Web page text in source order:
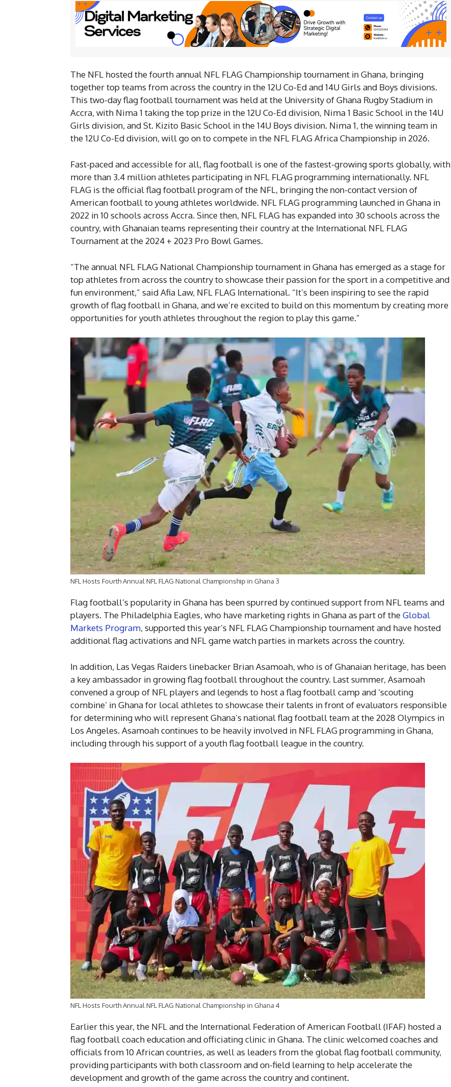
The NFL hosted the fourth annual NFL FLAG Championship tournament in Ghana, bringing
together top teams from across the country in the 12U Co-Ed and 14U Girls and Boys divisions.
This two-day flag football tournament was held at the University of Ghana Rugby Stadium in
Accra, with Nima 1 taking the top prize in the 12U Co-Ed division, Nima 1 Basic School in the 14U
Girls division, and St. Kizito Basic School in the 14U Boys division. Nima 1, the winning team in
the 12U Co-Ed division, will go on to compete in the NFL FLAG Africa Championship in 2026.
Fast-paced and accessible for all, flag football is one of the fastest-growing sports globally, with
more than 3.4 million athletes participating in NFL FLAG programming internationally. NFL
FLAG is the official flag football program of the NFL, bringing the non-contact version of
American football to young athletes worldwide. NFL FLAG programming launched in Ghana in
2022 in 10 schools across Accra. Since then, NFL FLAG has expanded into 30 schools across the
country, with Ghanaian teams representing their country at the International NFL FLAG
Tournament at the 2024 + 2023 Pro Bowl Games.
“The annual NFL FLAG National Championship tournament in Ghana has emerged as a stage for
top athletes from across the country to showcase their passion for the sport in a competitive and
fun environment,” said Afia Law, NFL FLAG International. “It’s been inspiring to see the rapid
growth of flag football in Ghana, and we’re excited to build on this momentum by creating more
opportunities for youth athletes throughout the region to play this game.”
NFL Hosts Fourth Annual NFL FLAG National Championship in Ghana 3
Flag football’s popularity in Ghana has been spurred by continued support from NFL teams and
players. The Philadelphia Eagles, who have marketing rights in Ghana as part of theGlobal
Markets Program, supported this year’s NFL FLAG Championship tournament and have hosted
additional flag activations and NFL game watch parties in markets across the country.
In addition, Las Vegas Raiders linebacker Brian Asamoah, who is of Ghanaian heritage, has been
a key ambassador in growing flag football throughout the country. Last summer, Asamoah
convened a group of NFL players and legends to host a flag football camp and ‘scouting
combine’ in Ghana for local athletes to showcase their talents in front of evaluators responsible
for determining who will represent Ghana’s national flag football team at the 2028 Olympics in
Los Angeles. Asamoah continues to be heavily involved in NFL FLAG programming in Ghana,
including through his support of a youth flag football league in the country.
NFL Hosts Fourth Annual NFL FLAG National Championship in Ghana 4
Earlier this year, the NFL and the International Federation of American Football (IFAF) hosted a
flag football coach education and officiating clinic in Ghana. The clinic welcomed coaches and
officials from 10 African countries, as well as leaders from the global flag football community,
providing participants with both classroom and on-field learning to help accelerate the
development and growth of the game across the country and continent.